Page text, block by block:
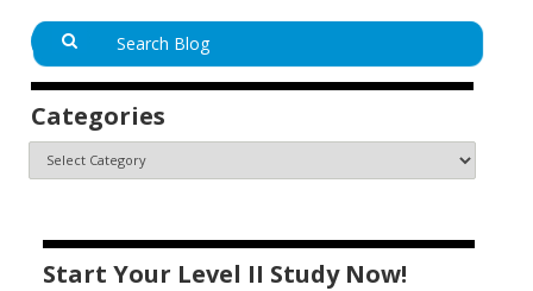
Categories
Start Your Level II Study Now!